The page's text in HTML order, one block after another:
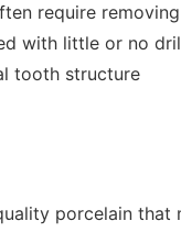
require
with little or no
tooth structure
porcelain that